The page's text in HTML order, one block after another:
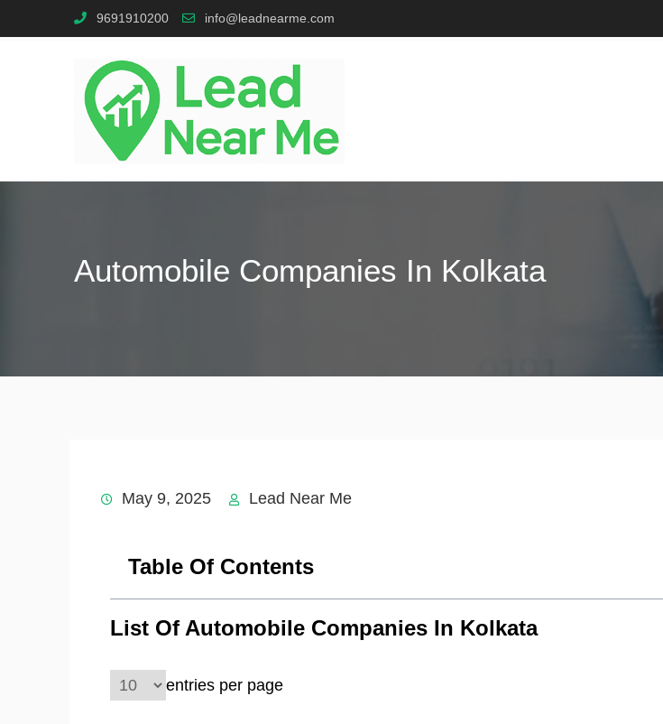
9691910200 info@leadnearme.com
Automobile Companies In Kolkata
May 9, 2025 Lead Near Me
Table Of Contents
List Of Automobile Companies In Kolkata
entries per page